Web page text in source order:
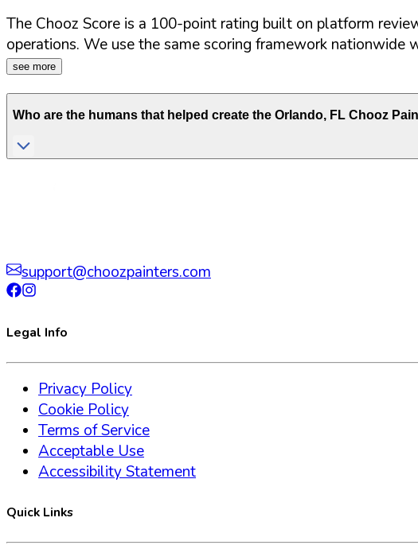
The Chooz Score is a 100-point rating built on platform
operations. We use the same scoring framework
see more
Who are the humans that helped create the Orlando, FL Chooz
support@choozpainters.com
Legal Info
Privacy Policy
Cookie Policy
Terms of Service
Acceptable Use
Accessibility Statement
Quick Links